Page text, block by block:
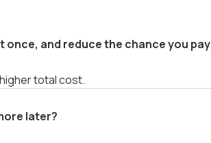
and reduce the chance you
total cost.
later?